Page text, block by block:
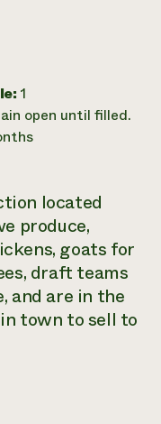
help?
Call the
hotline
346-
1
open until filled.
located
produce,
goats for
draft teams
and are in the
town to sell to